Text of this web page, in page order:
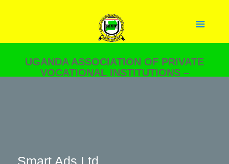
UGANDA ASSOCIATION OF PRIVATE
VOCATIONAL INSTITUTIONS –
Smart Ads Ltd